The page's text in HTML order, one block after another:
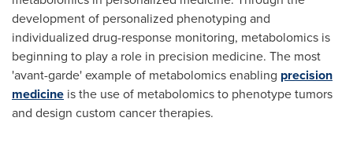
development of personalized phenotyping and
individualized drug-response monitoring, metabolomics is
beginning to play a role in precision medicine. The most
'avant-garde' example of metabolomics enabling precision
medicine is the use of metabolomics to phenotype tumors
and design custom cancer therapies.